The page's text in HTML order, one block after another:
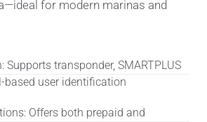
for modern marinas and
Supports transponder, SMARTPLUS
based user identification
Offers both prepaid and